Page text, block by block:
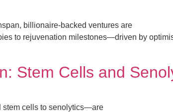
billionaire-backed ventures are
to rejuvenation milestones—driven by
Stem Cells and
cells to senolytics—are